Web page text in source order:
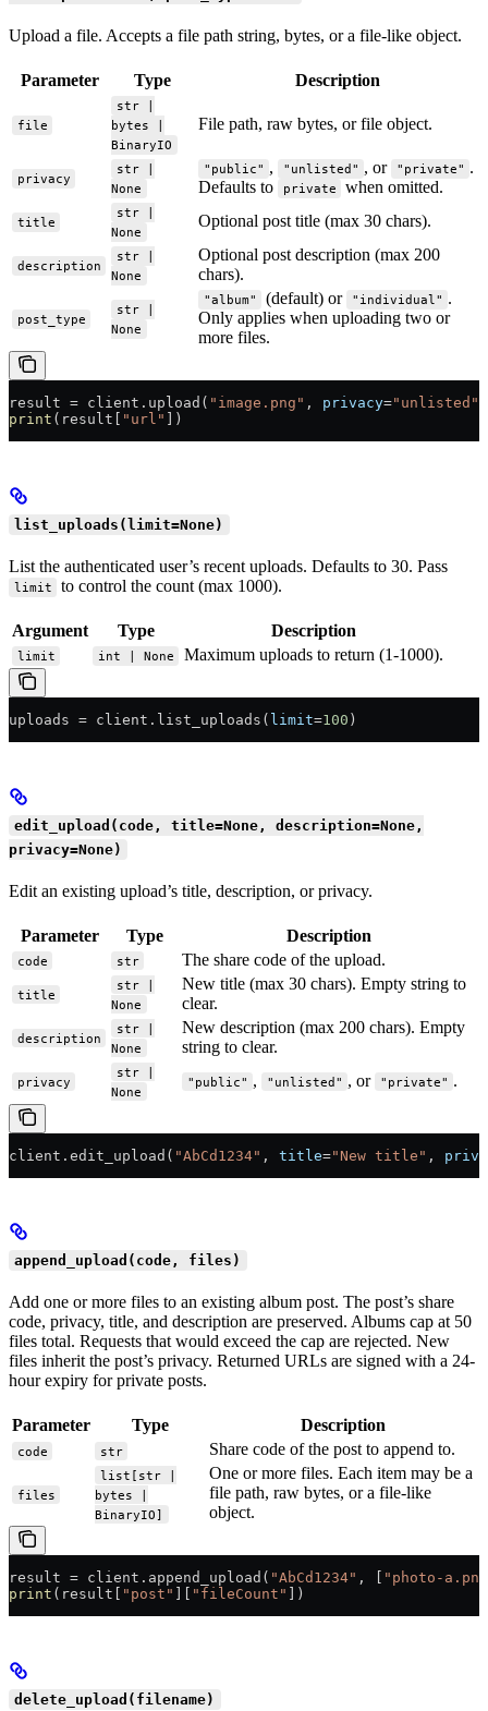
Upload a file. Accepts a file path string, bytes, or a file-like object.
Parameter Type Description
file
str |
bytes |
BinaryIO
File path, raw bytes, or file object.
privacy
str |
None
"public" , "unlisted" , or "private" .
Defaults to
private when omitted.
title
str |
None
Optional post title (max 30 chars).
description
str |
None
Optional post description (max 200
chars).
post_type
str |
None
"album" (default) or "individual" .
Only applies when uploading two or
more files.
result = client.upload( "image.png" , privacy="unlisted"
print (result[ "url" ])
list_uploads(limit=None)
List the authenticated user’s recent uploads. Defaults to 30. Pass
limit to control the count (max 1000).
Argument Type Description
limit int | None Maximum uploads to return (1-1000).
uploads = client.list_uploads( limit=100 )
edit_upload(code, title=None, description=None,
privacy=None)
Edit an existing upload’s title, description, or privacy.
Parameter Type Description
code str The share code of the upload.
title
str |
None
New title (max 30 chars). Empty string to
clear.
description
str |
None
New description (max 200 chars). Empty
string to clear.
privacy
str |
None
"public" , "unlisted" , or "private" .
client.edit_upload( "AbCd1234" , title="New title" ,
append_upload(code, files)
Add one or more files to an existing album post. The post’s share
code, privacy, title, and description are preserved. Albums cap at 50
files total. Requests that would exceed the cap are rejected. New
files inherit the post’s privacy. Returned URLs are signed with a 24-
hour expiry for private posts.
Parameter Type Description
code str Share code of the post to append to.
files
list[str |
bytes |
BinaryIO]
One or more files. Each item may be a
file path, raw bytes, or a file-like
object.
result = client.append_upload( "AbCd1234" , [
"photo-
print (result[ "post" "fileCount" ])
delete_upload(filename)